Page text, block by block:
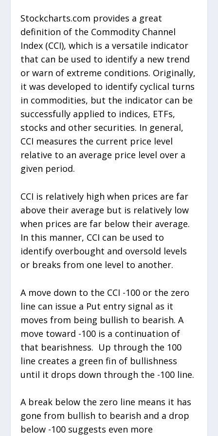
Stockcharts.com provides a great
definition of the Commodity Channel
Index (CCI), which is a versatile indicator
that can be used to identify a new trend
or warn of extreme conditions. Originally,
it was developed to identify cyclical turns
in commodities, but the indicator can be
successfully applied to indices, ETFs,
stocks and other securities. In general,
CCI measures the current price level
relative to an average price level over a
given period.
CCI is relatively high when prices are far
above their average but is relatively low
when prices are far below their average.
In this manner, CCI can be used to
identify overbought and oversold levels
or breaks from one level to another.
A move down to the CCI -100 or the zero
line can issue a Put entry signal as it
moves from being bullish to bearish. A
move toward -100 is a continuation of
that bearishness. Up through the 100
line creates a green fin of bullishness
until it drops down through the -100 line.
A break below the zero line means it has
gone from bullish to bearish and a drop
below -100 suggests even more